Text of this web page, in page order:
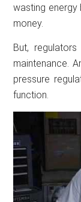
wasting energy
money.
But,
maintenance.
pressure
function.